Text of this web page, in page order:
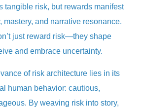
tangible risk, but rewards manifest
mastery, and narrative resonance.
just reward risk—they shape
and embrace uncertainty.
of risk architecture lies in its
human behavior: cautious,
By weaving risk into story,